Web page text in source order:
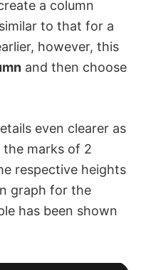
a column
to that for a
however, this
and then choose
even clearer as
the marks of 2
respective heights
graph for the
has been shown